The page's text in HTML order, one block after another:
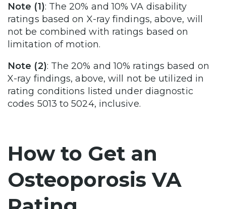
Note (1): The 20% and 10% VA disability
ratings based on X-ray findings, above, will
not be combined with ratings based on
limitation of motion.
Note (2): The 20% and 10% ratings based on
X-ray findings, above, will not be utilized in
rating conditions listed under diagnostic
codes 5013 to 5024, inclusive.
How to Get an
Osteoporosis VA